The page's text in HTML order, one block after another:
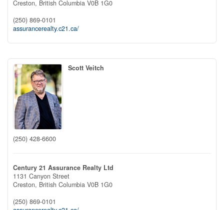
Creston, British Columbia V0B 1G0
(250) 869-0101
assurancerealty.c21.ca/
Scott Veitch
(250) 428-6600
Century 21 Assurance Realty Ltd
1131 Canyon Street
Creston, British Columbia V0B 1G0
(250) 869-0101